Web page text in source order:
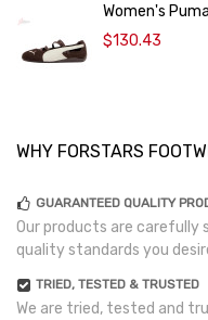
Women's
$130.43
WHY FORSTARS
GUARANTEED QUALITY
Our products are
quality standards you
TRIED, TESTED & TRUSTED
We are tried, tested and